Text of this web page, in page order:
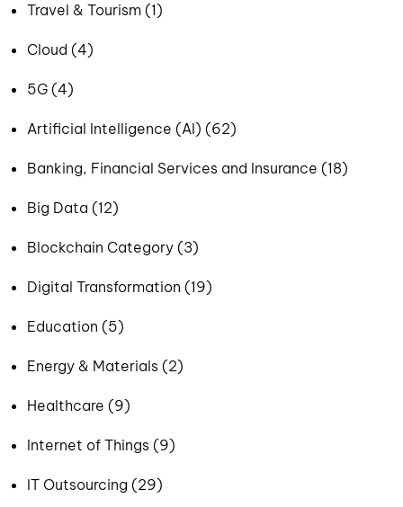
Travel & Tourism (1)
Cloud (4)
5G (4)
Artificial Intelligence (AI) (62)
Banking, Financial Services and Insurance (18)
Big Data (12)
Blockchain Category (3)
Digital Transformation (19)
Education (5)
Energy & Materials (2)
Healthcare (9)
Internet of Things (9)
IT Outsourcing (29)